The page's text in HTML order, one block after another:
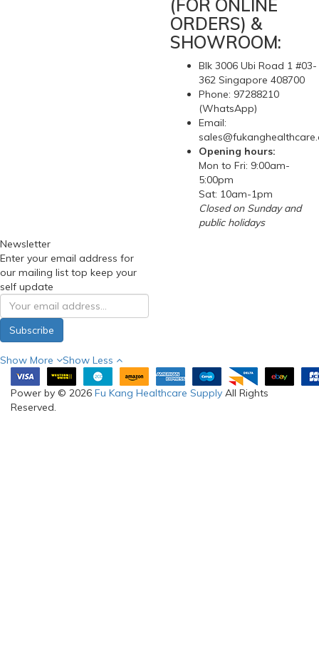
(FOR ONLINE
ORDERS) &
SHOWROOM:
Blk 3006 Ubi Road 1 #03-
362 Singapore 408700
Phone: 97288210
(WhatsApp)
Email:
Opening hours:
Mon to Fri: 9:00am-
5:00pm
Sat: 10am-1pm
Closed on Sunday and
public holidays
Newsletter
Enter your email address for
our mailing list top keep your
self update
Subscribe
Show More Show Less
Power by © 2026 Fu Kang Healthcare Supply All Rights
Reserved.